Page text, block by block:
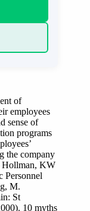
of
employees
sense of
programs
the company
Hollman, KW
Personnel
M.
St
10 myths